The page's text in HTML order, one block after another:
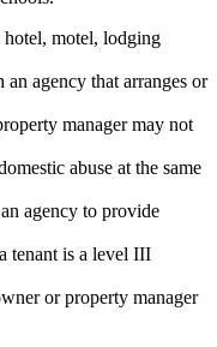
motel, lodging
agency that arranges or
manager may not
abuse at the same
agency to provide
tenant is a level III
or property manager